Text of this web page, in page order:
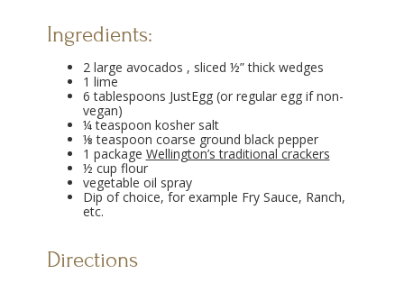
Ingredients:
2 large avocados , sliced ½” thick wedges
1 lime
6 tablespoons JustEgg (or regular egg if non-
vegan)
¼ teaspoon kosher salt
⅛ teaspoon coarse ground black pepper
1 package Wellington’s traditional crackers
½ cup flour
vegetable oil spray
Dip of choice, for example Fry Sauce, Ranch,
etc.
Directions